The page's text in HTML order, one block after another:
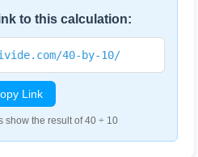
to this calculation:
40-by-10/
Link
show the result of 40 ÷ 10